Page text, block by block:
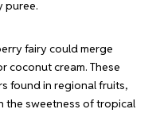
puree.
fairy could merge
coconut cream. These
found in regional fruits,
the sweetness of tropical